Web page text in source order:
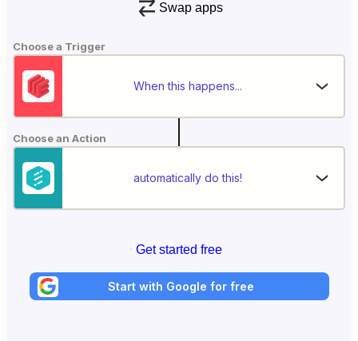
Swap apps
Choose a Trigger
When this happens...
Choose an Action
automatically do this!
Get started free
Start with Google for free